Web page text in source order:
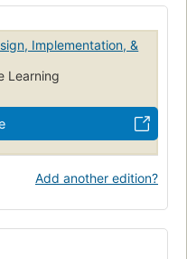
Implementation, &
Learning
Add another edition?